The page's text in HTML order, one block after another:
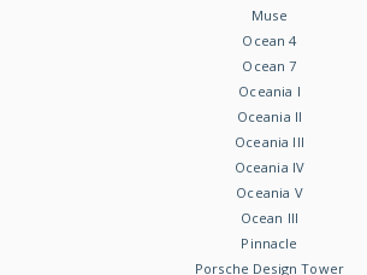
Muse
Ocean 4
Ocean 7
Oceania I
Oceania II
Oceania III
Oceania IV
Oceania V
Ocean III
Pinnacle
Porsche Design Tower